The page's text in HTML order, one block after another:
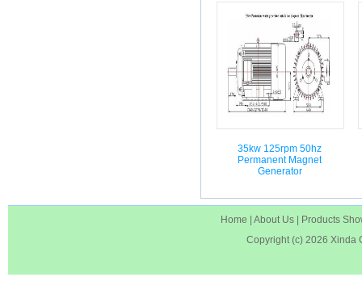
35kw 125rpm 50hz
Permanent Magnet
Generator
Home About Us
Products
Copyright (c) 2026 Xinda